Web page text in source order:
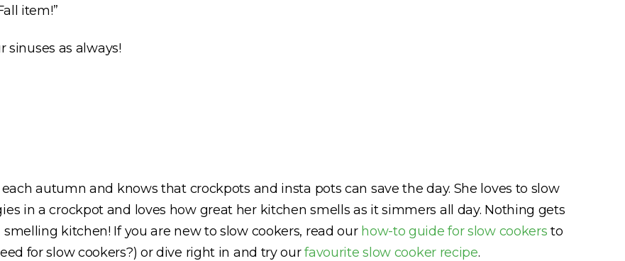
item!”
sinuses as always!
autumn and knows that crockpots and insta pots can save the day. She loves to slow
in a crockpot and loves how great her kitchen smells as it simmers all day. Nothing gets
kitchen! If you are new to slow cookers, read our how-to guide for slow cookers to
for slow cookers?) or dive right in and try ourfavourite slow cooker recipe.